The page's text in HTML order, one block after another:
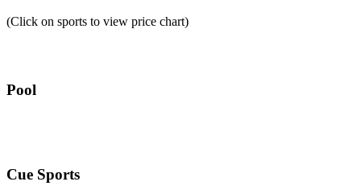
(Click on sports to view price chart)
Pool
Cue Sports